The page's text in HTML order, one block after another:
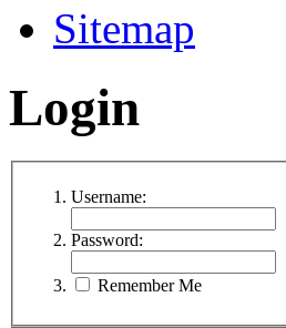
Sitemap
Login
Username:
Password:
Remember Me